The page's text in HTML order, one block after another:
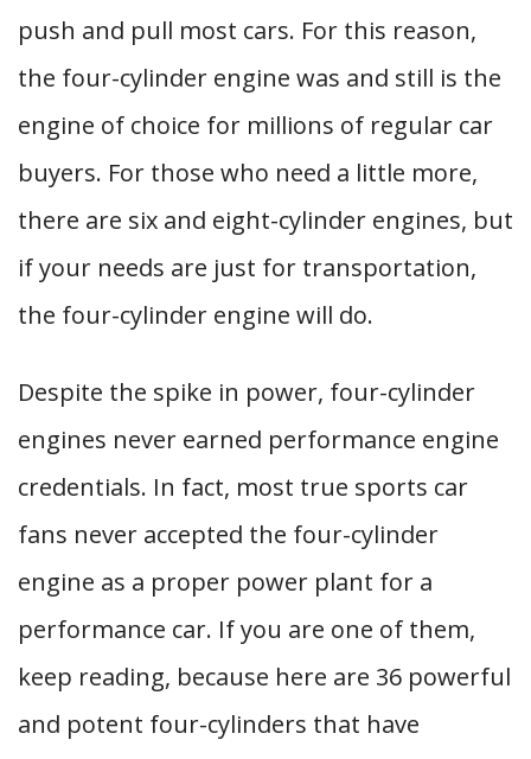
push and pull most cars. For this reason,
the four-cylinder engine was and still is the
engine of choice for millions of regular car
buyers. For those who need a little more,
there are six and eight-cylinder engines, but
if your needs are just for transportation,
the four-cylinder engine will do.
Despite the spike in power, four-cylinder
engines never earned performance engine
credentials. In fact, most true sports car
fans never accepted the four-cylinder
engine as a proper power plant for a
performance car. If you are one of them,
keep reading, because here are 36 powerful
and potent four-cylinders that have